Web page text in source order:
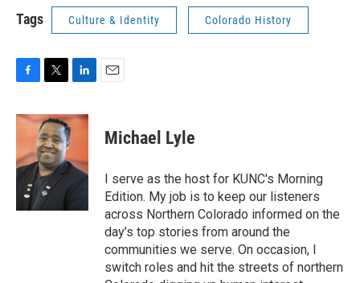
Tags Culture & Identity Colorado History
c
o
o
i
t
t
e
r
n
d
n
Michael Lyle
I serve as the host for KUNC's Morning
Edition. My job is to keep our listeners
across Northern Colorado informed on the
day’s top stories from around the
communities we serve. On occasion, I
switch roles and hit the streets of northern